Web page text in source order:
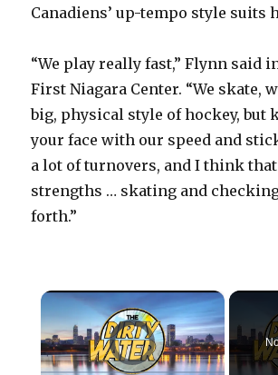
Canadiens’ up-tempo style suits
“We play really fast,” Flynn said
First Niagara Center. “We skate,
big, physical style of hockey, but
your face with our speed and
a lot of turnovers, and I think
strengths … skating and
forth.”
×
Video Player is loading.